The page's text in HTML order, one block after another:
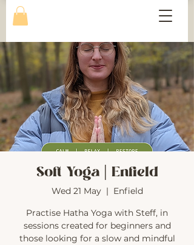
Soft Yoga | Enfield
Wed 21 May
  |
Enfield
Practise Hatha Yoga with Steff, in
sessions created for beginners and
those looking for a slow and mindful